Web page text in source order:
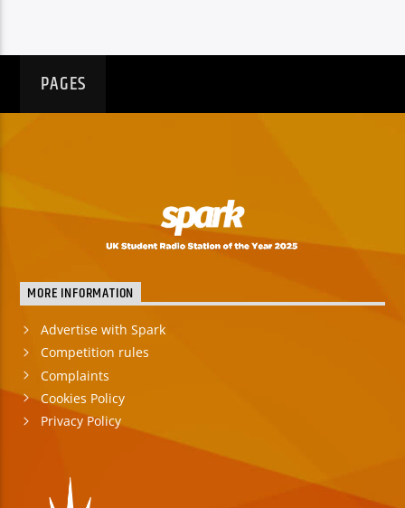
PAGES
MORE INFORMATION
Advertise with Spark
Competition rules
Complaints
Cookies Policy
Privacy Policy